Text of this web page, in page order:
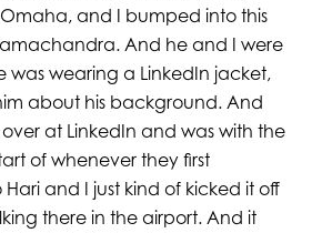
and I bumped into this
And he and I were
was wearing a LinkedIn jacket,
about his background. And
at LinkedIn and was with the
of whenever they first
and I just kind of kicked it off
there in the airport. And it